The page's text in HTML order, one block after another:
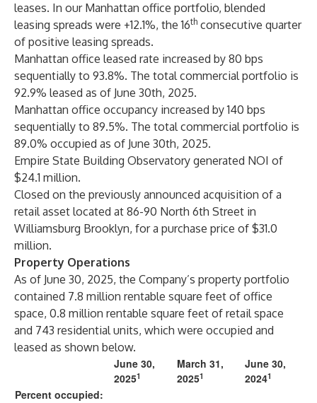
leases. In our Manhattan office portfolio, blended
leasing spreads were +12.1%, the 16th consecutive quarter
of positive leasing spreads.
Manhattan office leased rate increased by 80 bps
sequentially to 93.8%. The total commercial portfolio is
92.9% leased as of June 30th, 2025.
Manhattan office occupancy increased by 140 bps
sequentially to 89.5%. The total commercial portfolio is
89.0% occupied as of June 30th, 2025.
Empire State Building Observatory generated NOI of
$24.1 million.
Closed on the previously announced acquisition of a
retail asset located at 86-90 North 6th Street in
Williamsburg Brooklyn, for a purchase price of $31.0
million.
Property Operations
As of June 30, 2025, the Company’s property portfolio
contained 7.8 million rentable square feet of office
space, 0.8 million rentable square feet of retail space
and 743 residential units, which were occupied and
leased as shown below.
June 30,
20251
March 31,
20251
June 30,
20241
Percent occupied: